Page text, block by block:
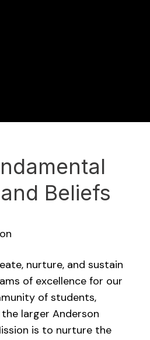
Beliefs
nurture, and sustain
of excellence for our
of students,
larger Anderson
is to nurture the